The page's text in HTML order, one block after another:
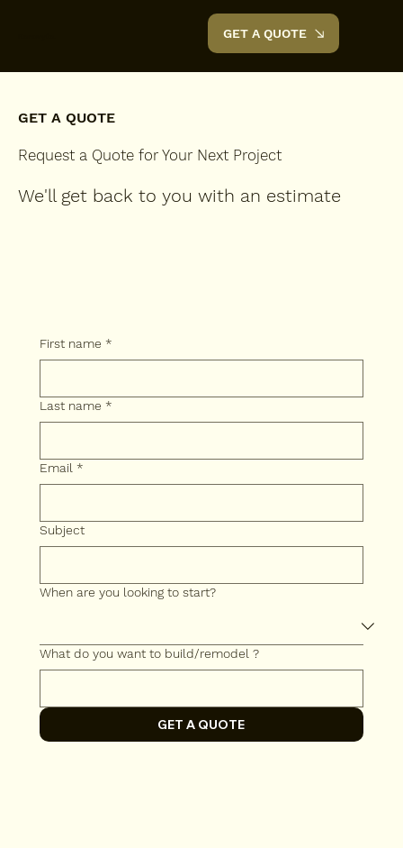
GET A QUOTE
GET A QUOTE
Request a Quote for Your Next Project
We'll get back to you with an estimate
First name *
Last name *
Email *
Subject
When are you looking to start?
What do you want to build/remodel ?
GET A QUOTE